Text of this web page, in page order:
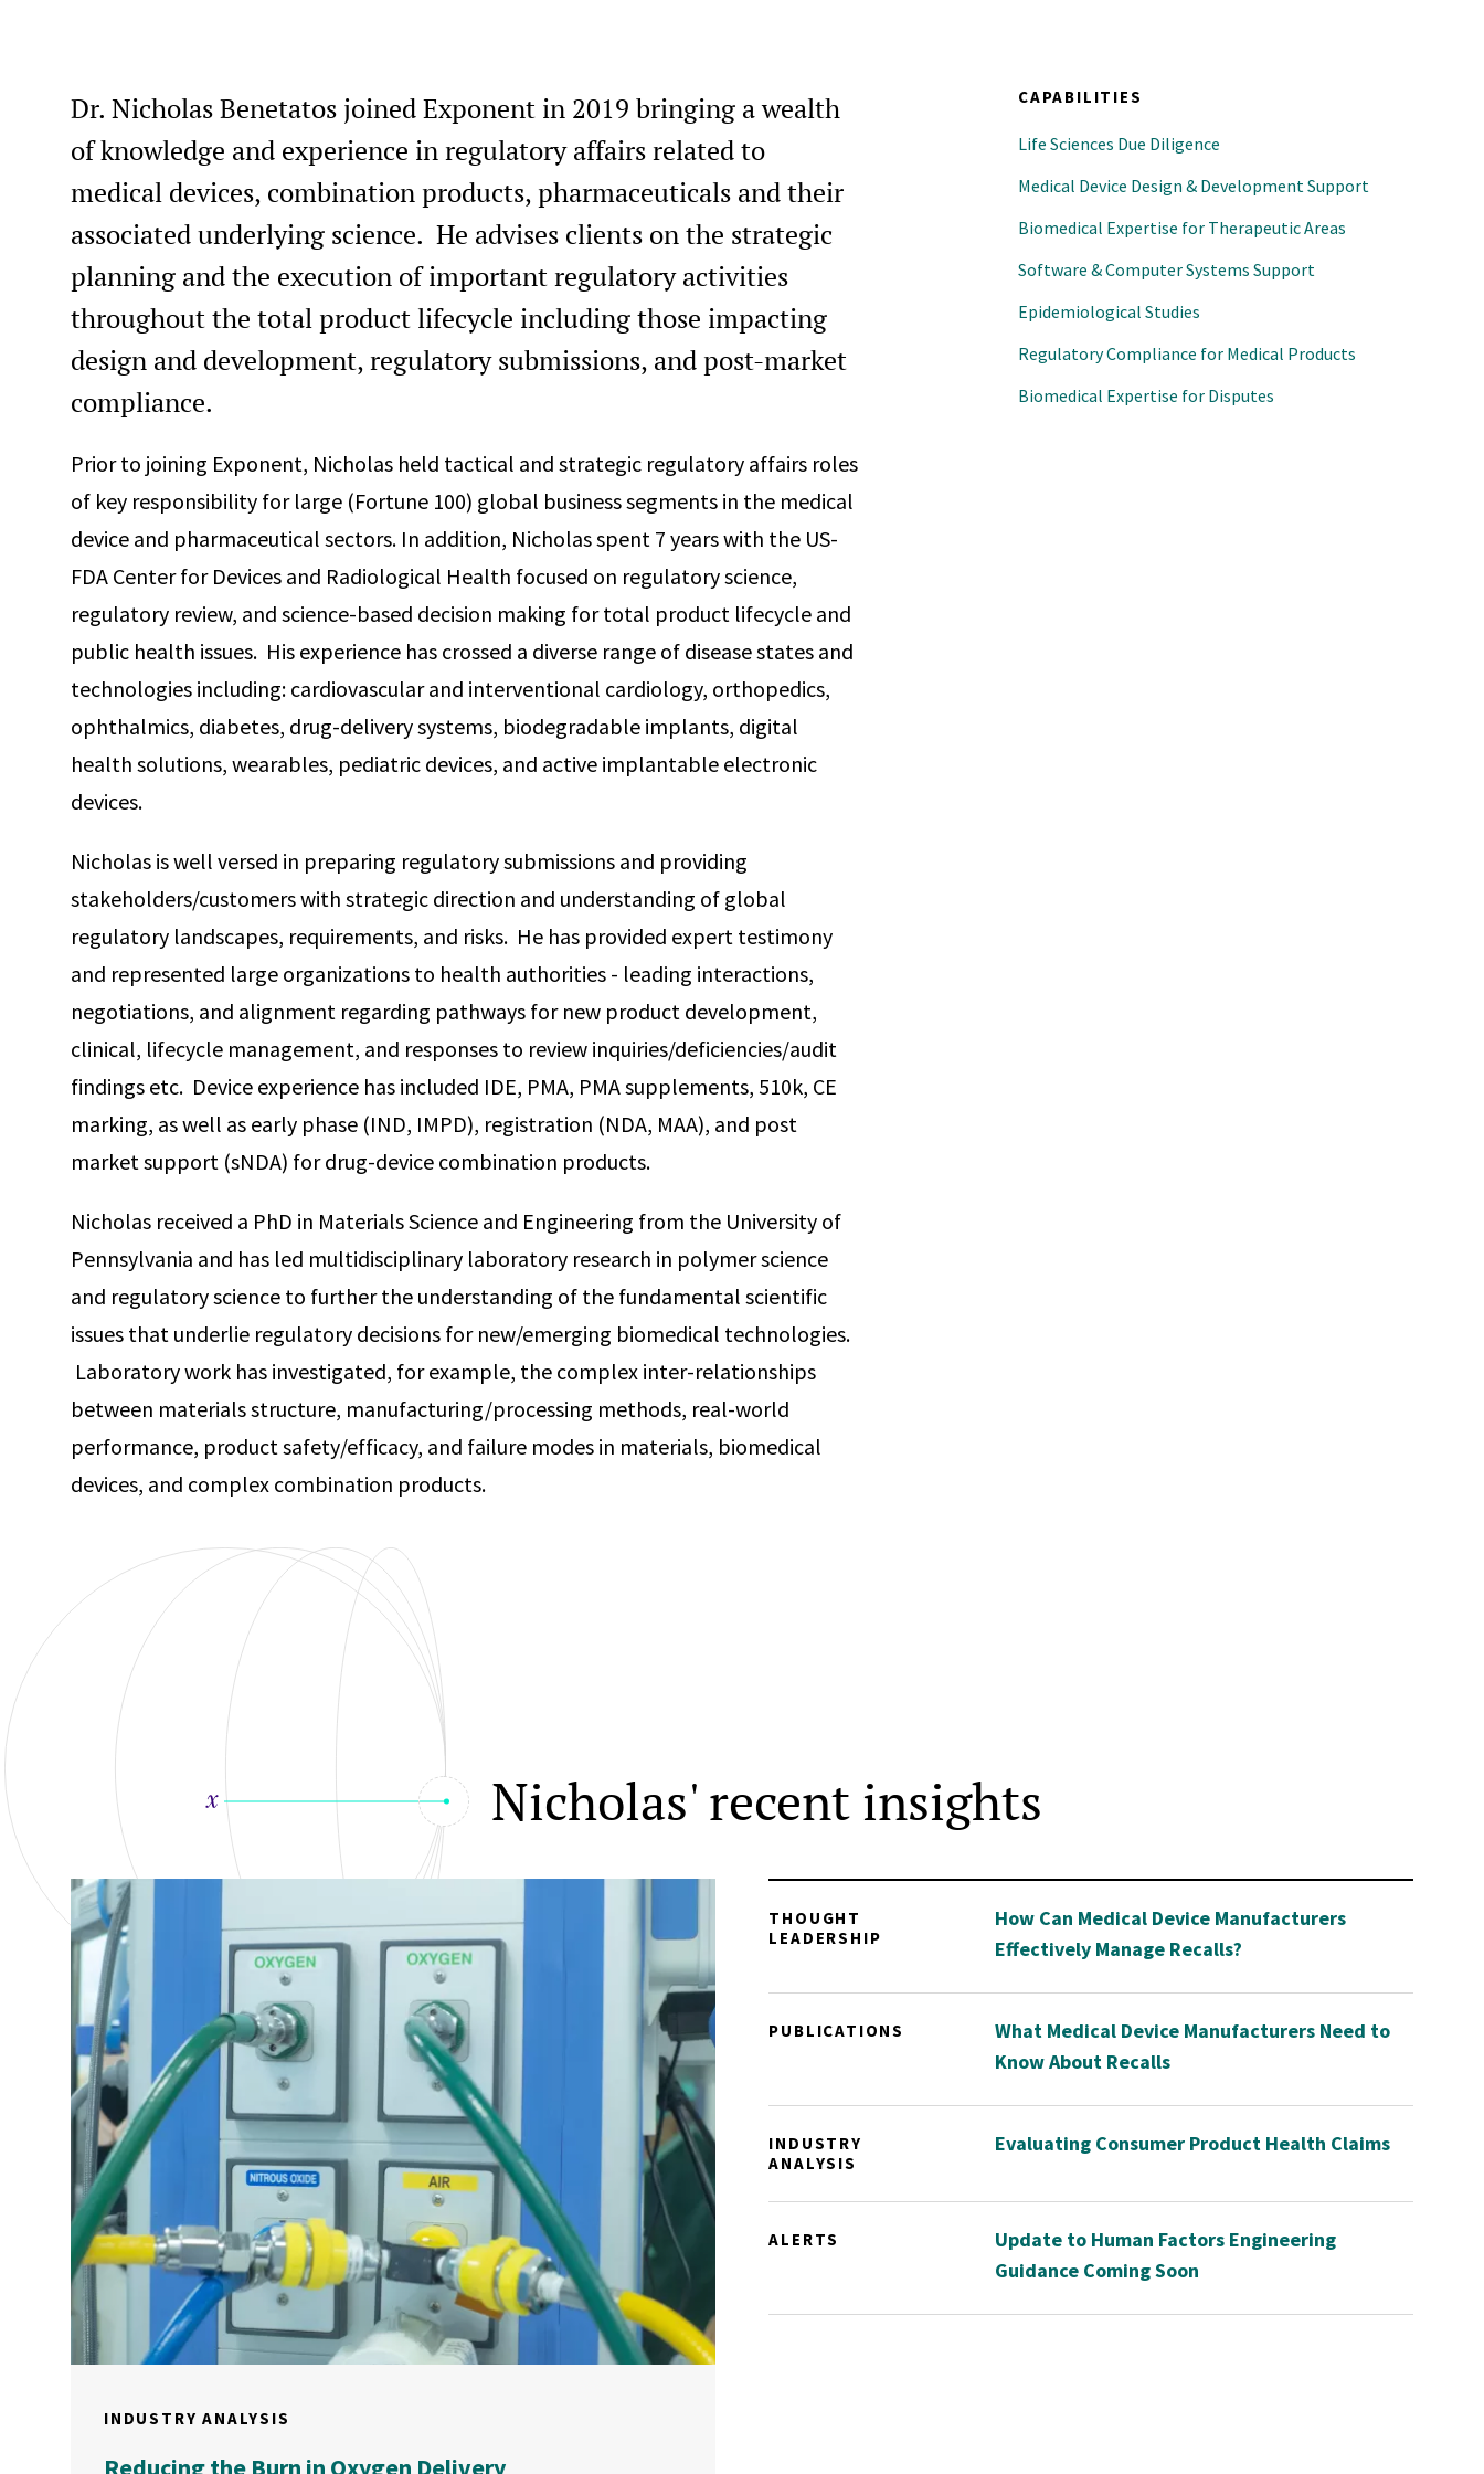
Dr. Nicholas Benetatos joined Exponent in 2019 bringing a wealth
of knowledge and experience in regulatory affairs related to
medical devices, combination products, pharmaceuticals and their
associated underlying science. He advises clients on the strategic
planning and the execution of important regulatory activities
throughout the total product lifecycle including those impacting
design and development, regulatory submissions, and post-market
compliance.
Prior to joining Exponent, Nicholas held tactical and strategic regulatory affairs roles
of key responsibility for large (Fortune 100) global business segments in the medical
device and pharmaceutical sectors. In addition, Nicholas spent 7 years with the US-
FDA Center for Devices and Radiological Health focused on regulatory science,
regulatory review, and science-based decision making for total product lifecycle and
public health issues. His experience has crossed a diverse range of disease states and
technologies including: cardiovascular and interventional cardiology, orthopedics,
ophthalmics, diabetes, drug-delivery systems, biodegradable implants, digital
health solutions, wearables, pediatric devices, and active implantable electronic
devices.
Nicholas is well versed in preparing regulatory submissions and providing
stakeholders/customers with strategic direction and understanding of global
regulatory landscapes, requirements, and risks. He has provided expert testimony
and represented large organizations to health authorities - leading interactions,
negotiations, and alignment regarding pathways for new product development,
clinical, lifecycle management, and responses to review inquiries/deficiencies/audit
findings etc. Device experience has included IDE, PMA, PMA supplements, 510k, CE
marking, as well as early phase (IND, IMPD), registration (NDA, MAA), and post
market support (sNDA) for drug-device combination products.
Nicholas received a PhD in Materials Science and Engineering from the University of
Pennsylvania and has led multidisciplinary laboratory research in polymer science
and regulatory science to further the understanding of the fundamental scientific
issues that underlie regulatory decisions for new/emerging biomedical technologies.
Laboratory work has investigated, for example, the complex inter-relationships
between materials structure, manufacturing/processing methods, real-world
performance, product safety/efficacy, and failure modes in materials, biomedical
devices, and complex combination products.
CAPABILITIES
Life Sciences Due Diligence
Medical Device Design & Development Support
Biomedical Expertise for Therapeutic Areas
Software & Computer Systems Support
Epidemiological Studies
Regulatory Compliance for Medical Products
Biomedical Expertise for Disputes
Nicholas' recent insights
INDUSTRY ANALYSIS
Reducing the Burn in Oxygen Delivery
THOUGHT
LEADERSHIP
How Can Medical Device Manufacturers
Effectively Manage Recalls?
PUBLICATIONS
What Medical Device Manufacturers Need to
Know About Recalls
INDUSTRY
ANALYSIS
Evaluating Consumer Product Health Claims
ALERTS
Update to Human Factors Engineering
Guidance Coming Soon